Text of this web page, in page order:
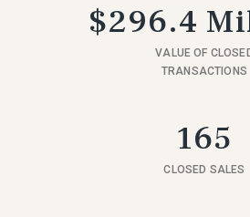
$296.4
VALUE OF
TRANSACTIONS
165
CLOSED SALES